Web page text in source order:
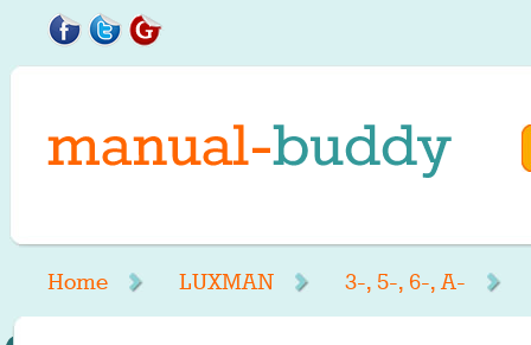
Home LUXMAN 3-, 5-, 6-, A-